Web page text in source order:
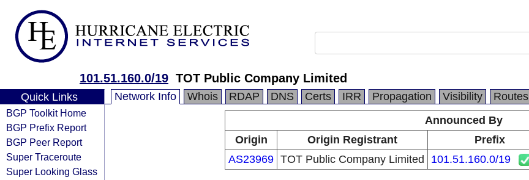
101.51.160.0/19 TOT Public Company Limited
Quick Links
BGP Toolkit Home
BGP Prefix Report
BGP Peer Report
Super Traceroute
Super Looking Glass
Network Info Whois RDAP DNS Certs IRR Propagation Visibility Routes
Announced By
Origin
Origin Registrant Prefix
AS23969 TOT Public Company Limited 101.51.160.0/19